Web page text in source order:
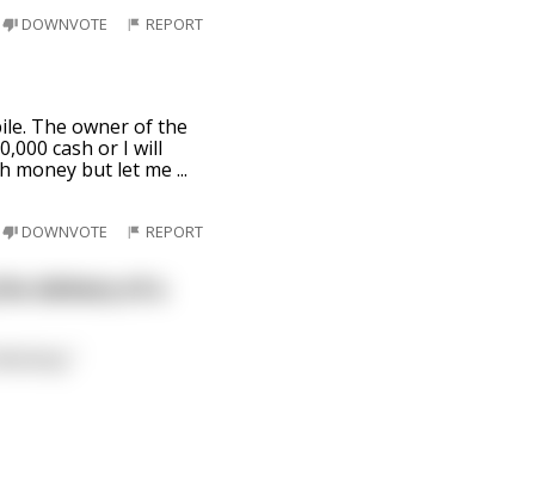
DOWNVOTE REPORT
The owner of the
cash or I will
money but let me ...
DOWNVOTE REPORT